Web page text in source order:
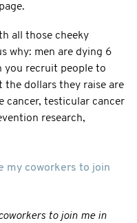
all those cheeky
why: men are dying 6
you recruit people to
dollars they raise are
cancer, testicular cancer
research,
my coworkers to join
to join me in